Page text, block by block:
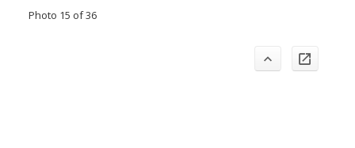
Photo 15 of 36